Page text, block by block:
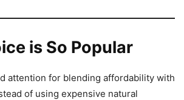
is So Popular
attention for blending affordability with
of using expensive natural